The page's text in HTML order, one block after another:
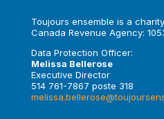
Toujours ensemble is a
Canada Revenue Agency:
Data Protection Officer:
Melissa Bellerose
Executive Director
514 761-7867 poste 318